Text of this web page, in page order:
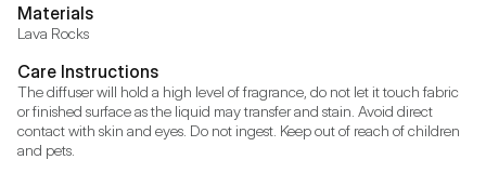
Materials
Lava Rocks
Care Instructions
The diffuser will hold a high level of fragrance, do not let it touch fabric
or finished surface as the liquid may transfer and stain. Avoid direct
contact with skin and eyes. Do not ingest. Keep out of reach of children
and pets.